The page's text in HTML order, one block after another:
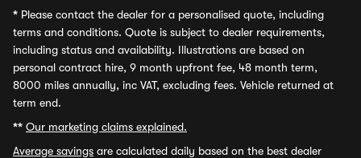
* Please contact the dealer for a personalised quote, including
terms and conditions. Quote is subject to dealer requirements,
including status and availability. Illustrations are based on
personal contract hire, 9 month upfront fee, 48 month term,
8000 miles annually, inc VAT, excluding fees. Vehicle returned at
term end.
** Our marketing claims explained.
Average savings are calculated daily based on the best dealer